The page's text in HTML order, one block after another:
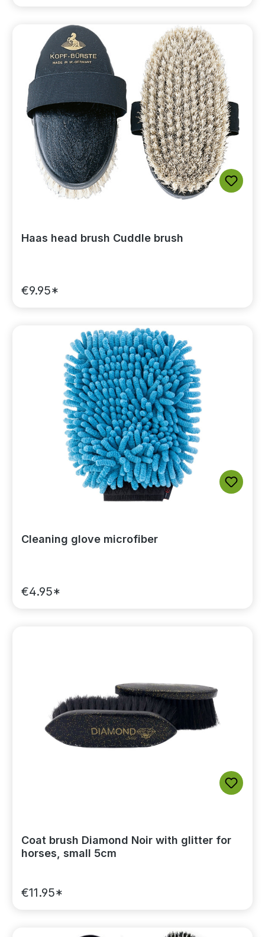
Haas head brush Cuddle brush
€9.95*
Cleaning glove microfiber
€4.95*
Coat brush Diamond Noir with glitter for
horses, small 5cm
€11.95*